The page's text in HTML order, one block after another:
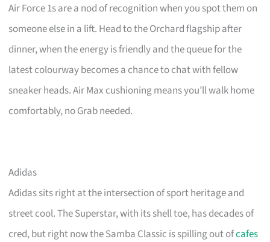
Air Force 1s are a nod of recognition when you spot them on
someone else in a lift. Head to the Orchard flagship after
dinner, when the energy is friendly and the queue for the
latest colourway becomes a chance to chat with fellow
sneaker heads. Air Max cushioning means you’ll walk home
comfortably, no Grab needed.
Adidas
Adidas sits right at the intersection of sport heritage and
street cool. The Superstar, with its shell toe, has decades of
cred, but right now the Samba Classic is spilling out ofcafes